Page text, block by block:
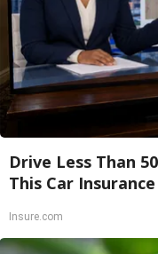
Drive Less Than
This Car Insurance
Insure.com